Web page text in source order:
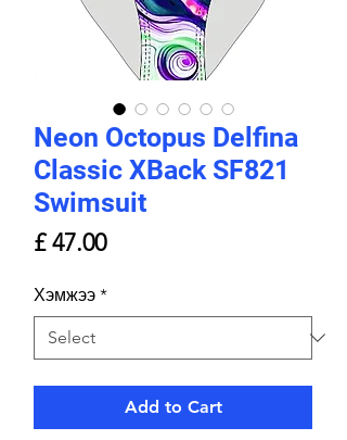
Neon Octopus Delfina
Classic XBack SF821
Swimsuit
£ 47.00Price
Хэмжээ *
Add to Cart